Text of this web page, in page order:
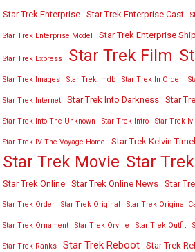
Star Trek Enterprise Star Trek Enterprise Cast
Star Trek Enterprise Model Star Trek Enterprise Ship
Star Trek Express Star Trek Film
Star Trek Images Star Trek Imdb Star Trek In Order
Star Trek Internet Star Trek Into Darkness Star
Star Trek Into The Unknown Star Trek Intro Star Trek Iv
Star Trek IV The Voyage Home Star Trek Kelvin
Star Trek Movie Star
Star Trek Online Star Trek Online News Star
Star Trek Order Star Trek Original Star Trek Original
Star Trek Ornament Star Trek Orville Star Trek Outfit
Star Trek Ranks Star Trek Reboot Star Trek